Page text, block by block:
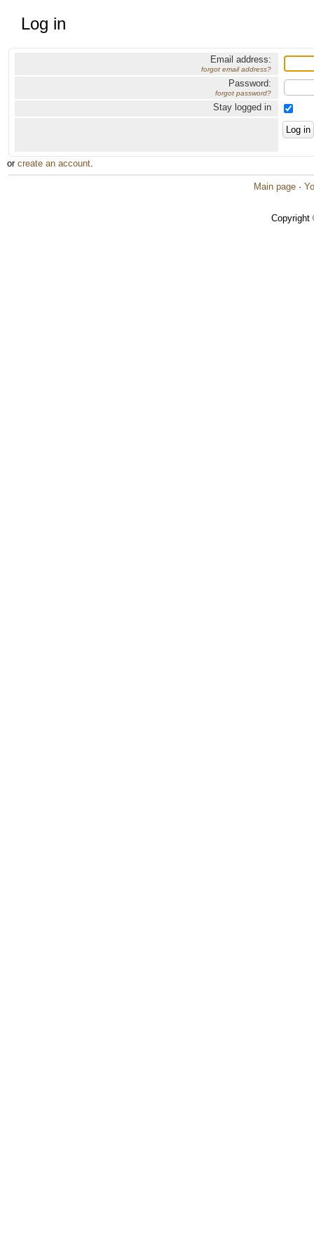
Log in
Email address:
forgot email address?
Password:
forgot password?
Stay logged in
or create an account.
Main page ·
Copyright